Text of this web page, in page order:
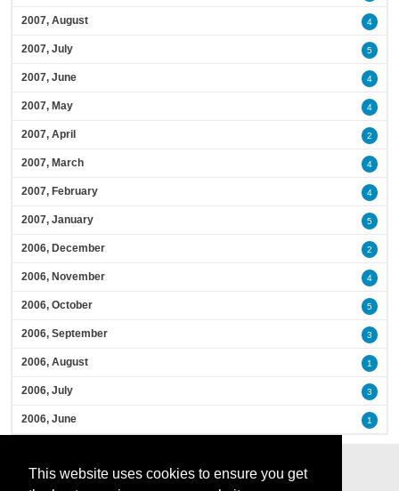
This website uses cookies to ensure you get
2007, August 4
2007, July 5
2007, June 4
2007, May 4
2007, April 2
2007, March 4
2007, February 4
2007, January 5
2006, December 2
2006, November 4
2006, October 5
2006, September 3
2006, August 1
2006, July 3
2006, June 1